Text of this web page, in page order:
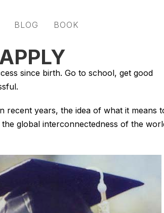
BLOG BOOK
since birth. Go to school, get good
recent years, the idea of what it means
global interconnectedness of the